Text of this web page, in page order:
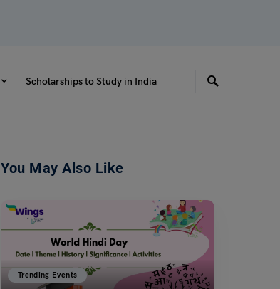
Scholarships to Study in India
You May Also Like
Trending Events